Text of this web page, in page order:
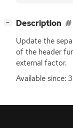
− Description
Update the
of the header
external factor.
Available since: